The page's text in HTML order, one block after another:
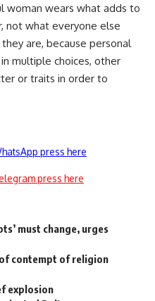
woman wears what adds to
not what everyone else
are, because personal
multiple choices, other
or traits in order to
press here
press here
must change, urges
contempt of religion
explosion